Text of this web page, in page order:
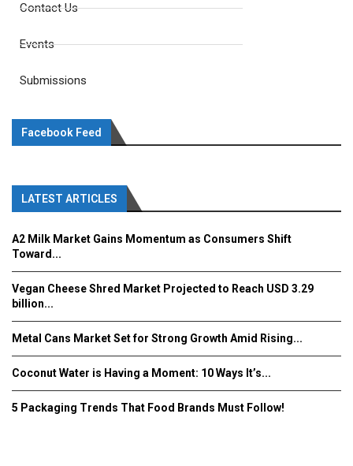
Contact Us
Events
Submissions
Facebook Feed
LATEST ARTICLES
A2 Milk Market Gains Momentum as Consumers Shift
Toward...
Vegan Cheese Shred Market Projected to Reach USD 3.29
billion...
Metal Cans Market Set for Strong Growth Amid Rising...
Coconut Water is Having a Moment: 10 Ways It’s...
5 Packaging Trends That Food Brands Must Follow!